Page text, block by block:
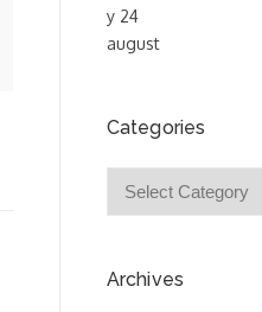
Categories
Archives